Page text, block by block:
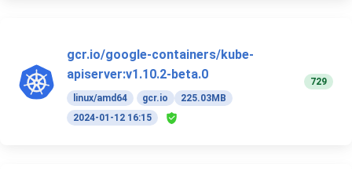
gcr.io/google-containers/kube-
apiserver:v1.10.2-beta.0
linux/amd64 gcr.io
225.03MB
2024-01-12 16:15
729